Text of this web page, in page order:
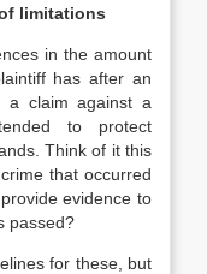
limitations
in the amount
has after an
a claim against a
to protect
Think of it this
that occurred
evidence to
passed?
for these, but